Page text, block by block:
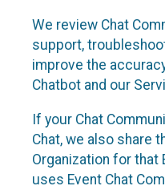
We review Chat
support,
improve the
Chatbot and our
If your Chat
Chat, we also share
Organization for that
uses Event Chat